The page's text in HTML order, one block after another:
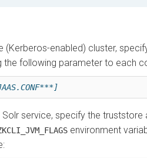
(Kerberos-enabled) cluster,
the following parameter to each
service, specify the truststore
environment